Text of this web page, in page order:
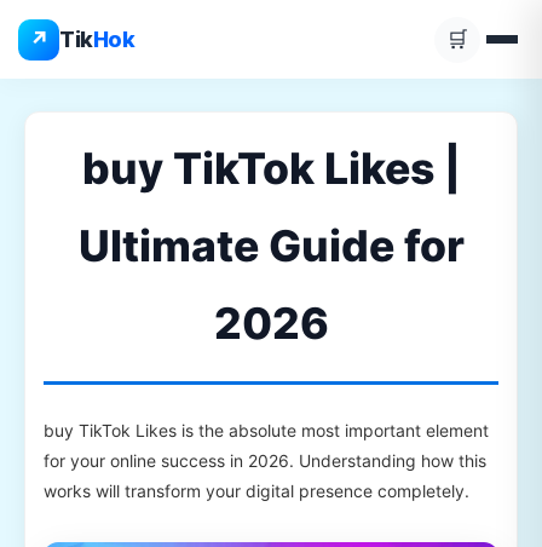
↗ TikHok 🛒
content
buy TikTok Likes |
Ultimate Guide for
2026
buy TikTok Likes is the absolute most important element
for your online success in 2026. Understanding how this
works will transform your digital presence completely.